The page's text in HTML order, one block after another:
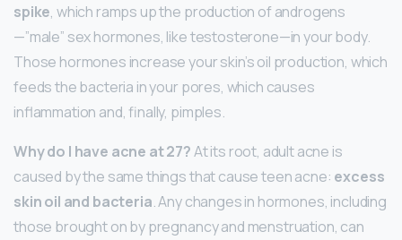
spike, which ramps up the production of androgens
—”male” sex hormones, like testosterone—in your body.
Those hormones increase your skin’s oil production, which
feeds the bacteria in your pores, which causes
inflammation and, finally, pimples.
Why do I have acne at 27?At its root, adult acne is
caused by the same things that cause teen acne: excess
skin oil and bacteria. Any changes in hormones, including
those brought on by pregnancy and menstruation, can